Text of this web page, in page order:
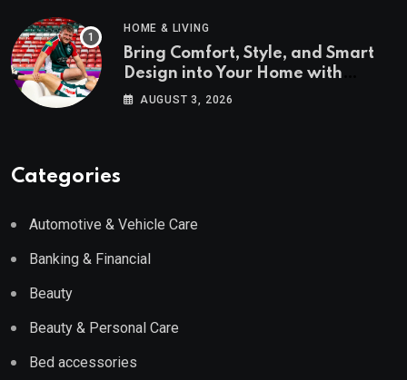
HOME & LIVING
Bring Comfort, Style, and Smart
Design into Your Home with
Wayfair UK
AUGUST 3, 2026
Categories
Automotive & Vehicle Care
Banking & Financial
Beauty
Beauty & Personal Care
Bed accessories